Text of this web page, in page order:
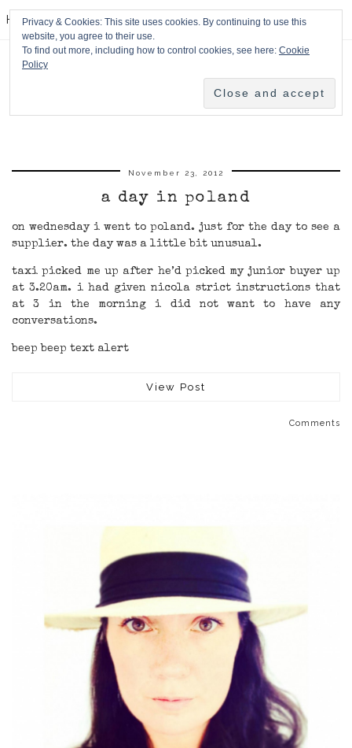
HPMcQ
November 23, 2012
a day in poland
on wednesday i went to poland. just for the day to see a
supplier. the day was a little bit unusual.
taxi picked me up after he’d picked my junior buyer up
at 3.20am. i had given nicola strict instructions that
at 3 in the morning i did not want to have any
conversations.
beep beep text alert
View Post
Comments
Privacy & Cookies: This site uses cookies. By continuing to use this
website, you agree to their use.
To find out more, including how to control cookies, see here: Cookie
Policy